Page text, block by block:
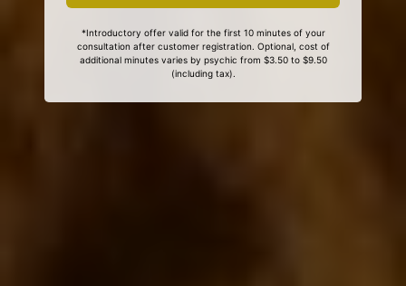
*Introductory offer valid for the first 10 minutes of your
consultation after customer registration. Optional, cost of
additional minutes varies by psychic from $3.50 to $9.50
(including tax).